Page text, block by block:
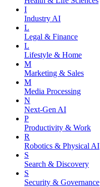
I
Industry AI
L
Legal & Finance
L
Lifestyle & Home
M
Marketing & Sales
M
Media Processing
N
Next-Gen AI
P
Productivity & Work
R
Robotics & Physical AI
S
Search & Discovery
S
Security & Governance